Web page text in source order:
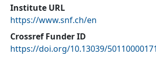
Institute URL
https://www.snf.ch/en
Crossref Funder ID
https://doi.org/10.13039/